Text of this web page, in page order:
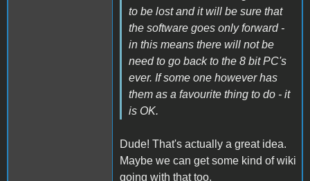
to be lost and it will be sure that
the software goes only forward -
in this means there will not be
need to go back to the 8 bit PC's
ever. If some one however has
them as a favourite thing to do - it
is OK.
Dude! That's actually a great idea.
Maybe we can get some kind of wiki
going with that too.